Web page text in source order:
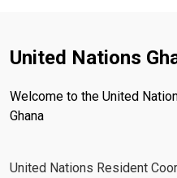
United Nations
Welcome to the United
Ghana
United Nations Resident